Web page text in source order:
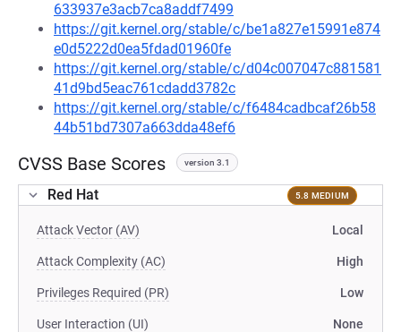
633937e3acb7ca8addf7499
https://git.kernel.org/stable/c/be1a827e15991e874
e0d5222d0ea5fdad01960fe
https://git.kernel.org/stable/c/d04c007047c881581
41d9bd5eac761cdadd3782c
https://git.kernel.org/stable/c/f6484cadbcaf26b58
44b51bd7307a663dda48ef6
CVSS Base Scores version 3.1
Red Hat 5.8 MEDIUM
Attack Vector (AV) Local
Attack Complexity (AC) High
Privileges Required (PR) Low
User Interaction (UI) None